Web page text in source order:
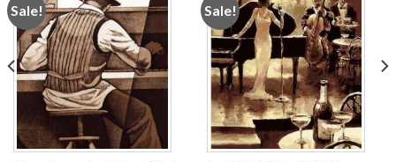
Sale!
Add to
wishlist
Sale!
Add to
wishlist